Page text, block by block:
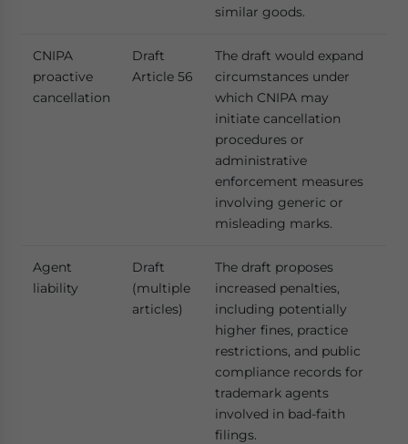
similar goods.
CNIPA
proactive
cancellation
Draft
Article 56
The draft would expand
circumstances under
which CNIPA may
initiate cancellation
procedures or
administrative
enforcement measures
involving generic or
misleading marks.
Agent
liability
Draft
(multiple
articles)
The draft proposes
increased penalties,
including potentially
higher fines, practice
restrictions, and public
compliance records for
trademark agents
involved in bad-faith
filings.